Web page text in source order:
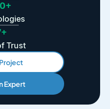
Trust
Expert